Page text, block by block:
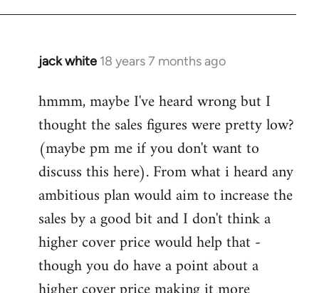
jack white 18 years 7 months ago
In
to
Welcome
by
libcom.org
hmmm, maybe I've heard wrong but I
thought the sales figures were pretty low?
(maybe pm me if you don't want to
discuss this here). From what i heard any
ambitious plan would aim to increase the
sales by a good bit and I don't think a
higher cover price would help that -
though you do have a point about a